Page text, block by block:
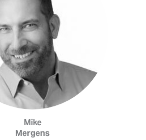
Mike
Mergens